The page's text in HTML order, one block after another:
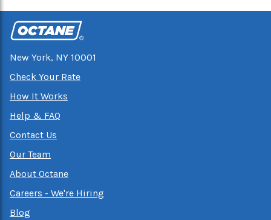
New York, NY 10001
Check Your Rate
How It Works
Help & FAQ
Contact Us
Our Team
About Octane
Careers - We're Hiring
Blog